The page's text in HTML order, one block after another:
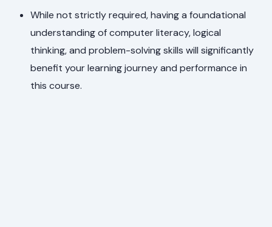
While not strictly required, having a foundational
understanding of computer literacy, logical
thinking, and problem-solving skills will significantly
benefit your learning journey and performance in
this course.